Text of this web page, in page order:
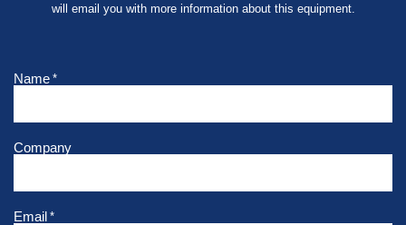
will email you with more information about this equipment.
Name *
Company
Email *